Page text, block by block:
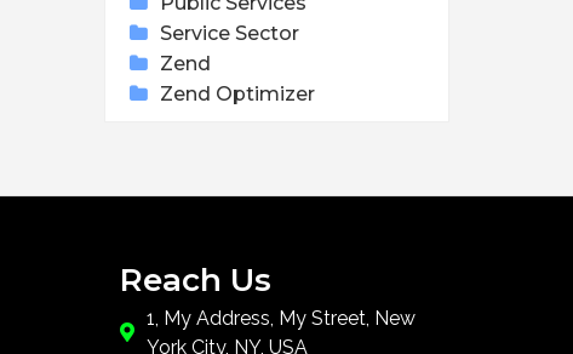
Service Sector
Zend
Zend Optimizer
Reach Us
1, My Address, My Street, New
York City, NY, USA